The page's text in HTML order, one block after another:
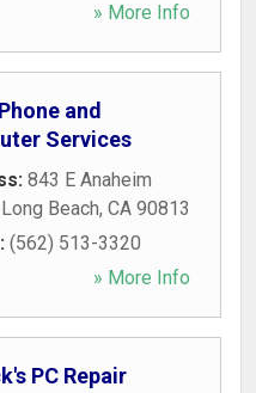
» More Info
and
Services
843 E Anaheim
Long Beach, CA 90813
(562) 513-3320
» More Info
PC Repair